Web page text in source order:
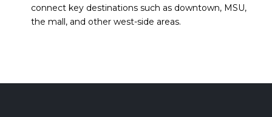
connect key destinations such as downtown, MSU,
the mall, and other west-side areas.